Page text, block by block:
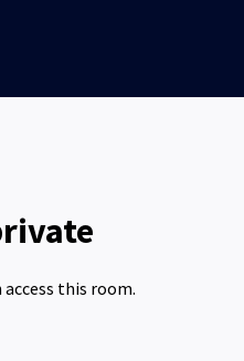
this room.